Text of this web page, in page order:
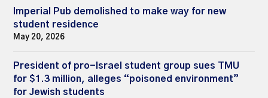
Imperial Pub demolished to make way for new
student residence
May 20, 2026
President of pro-Israel student group sues TMU
for $1.3 million, alleges “poisoned environment”
for Jewish students